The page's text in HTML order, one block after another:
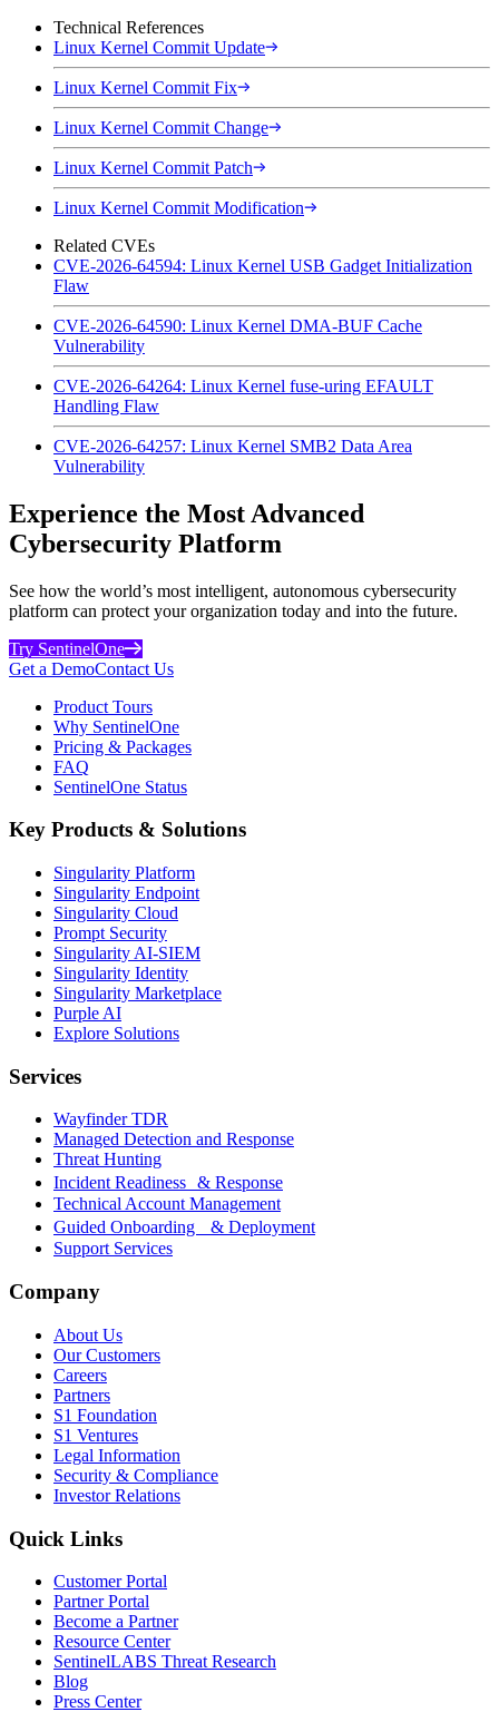
Technical References
Linux Kernel Commit Update
Linux Kernel Commit Fix
Linux Kernel Commit Change
Linux Kernel Commit Patch
Linux Kernel Commit Modification
Related CVEs
CVE-2026-64594: Linux Kernel USB Gadget Initialization
Flaw
CVE-2026-64590: Linux Kernel DMA-BUF Cache
Vulnerability
CVE-2026-64264: Linux Kernel fuse-uring EFAULT
Handling Flaw
CVE-2026-64257: Linux Kernel SMB2 Data Area
Vulnerability
Experience the Most Advanced
Cybersecurity Platform
See how the world’s most intelligent, autonomous cybersecurity
platform can protect your organization today and into the future.
Try SentinelOne
Get a DemoContact Us
Product Tours
Why SentinelOne
Pricing & Packages
FAQ
SentinelOne Status
Key Products & Solutions
Singularity Platform
Singularity Endpoint
Singularity Cloud
Prompt Security
Singularity AI-SIEM
Singularity Identity
Singularity Marketplace
Purple AI
Explore Solutions
Services
Wayfinder TDR
Managed Detection and Response
Threat Hunting
Incident Readiness & Response
Technical Account Management
Guided Onboarding & Deployment
Support Services
Company
About Us
Our Customers
Careers
Partners
S1 Foundation
S1 Ventures
Legal Information
Security & Compliance
Investor Relations
Quick Links
Customer Portal
Partner Portal
Become a Partner
Resource Center
SentinelLABS Threat Research
Blog
Press Center